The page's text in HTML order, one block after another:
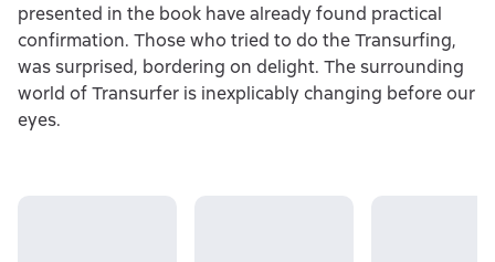
presented in the book have already found practical
confirmation. Those who tried to do the Transurfing,
was surprised, bordering on delight. The surrounding
world of Transurfer is inexplicably changing before our
eyes.